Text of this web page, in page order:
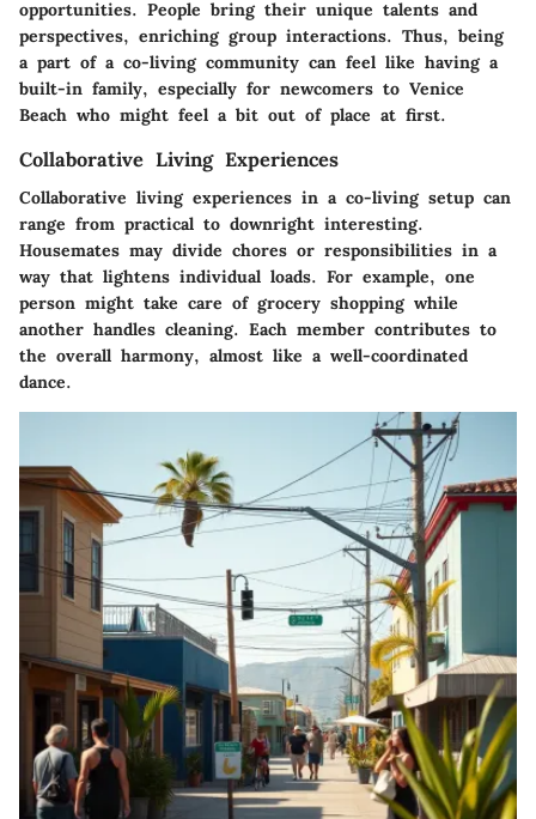
opportunities. People bring their unique talents and
perspectives, enriching group interactions. Thus, being
a part of a co-living community can feel like having a
built-in family, especially for newcomers to Venice
Beach who might feel a bit out of place at first.
Collaborative Living Experiences
Collaborative living experiences in a co-living setup can
range from practical to downright interesting.
Housemates may divide chores or responsibilities in a
way that lightens individual loads. For example, one
person might take care of grocery shopping while
another handles cleaning. Each member contributes to
the overall harmony, almost like a well-coordinated
dance.